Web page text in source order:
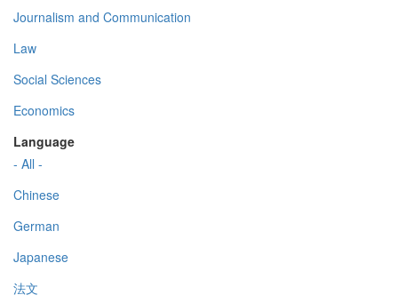
Journalism and Communication
Law
Social Sciences
Economics
Language
- All -
Chinese
German
Japanese
法文